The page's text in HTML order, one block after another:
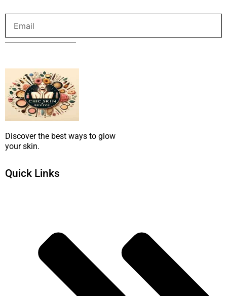
Discover the best ways to glow
your skin.
Quick Links